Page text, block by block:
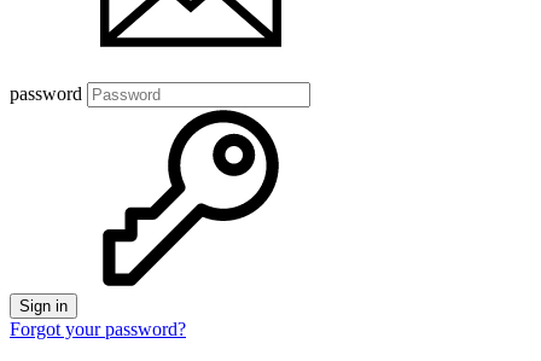
password
Sign in
Forgot your password?